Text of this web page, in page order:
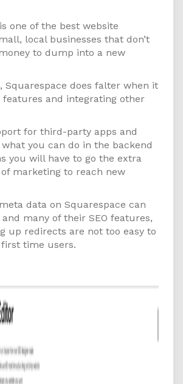
one of the best website
local businesses that don’t
to dump into a new
Squarespace does falter when it
features and integrating other
for third-party apps and
you can do in the backend
you will have to go the extra
marketing to reach new
data on Squarespace can
many of their SEO features,
up redirects are not too easy to
time users.